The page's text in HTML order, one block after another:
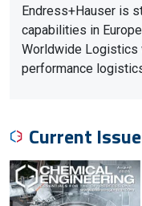
Endress+Hauser is
capabilities in
Worldwide Logistics
performance
Current Issue